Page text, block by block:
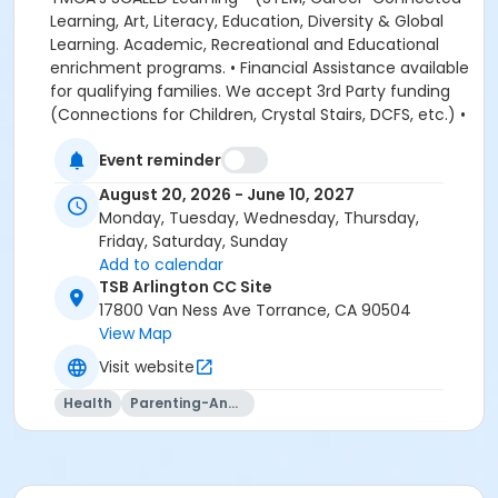
Event reminder
August 20, 2026 - June 10, 2027
Monday, Tuesday, Wednesday, Thursday,
Friday, Saturday, Sunday
Add to calendar
TSB Arlington CC Site
17800 Van Ness Ave Torrance, CA 90504
View Map
Visit website
Health Parenting-And-Family